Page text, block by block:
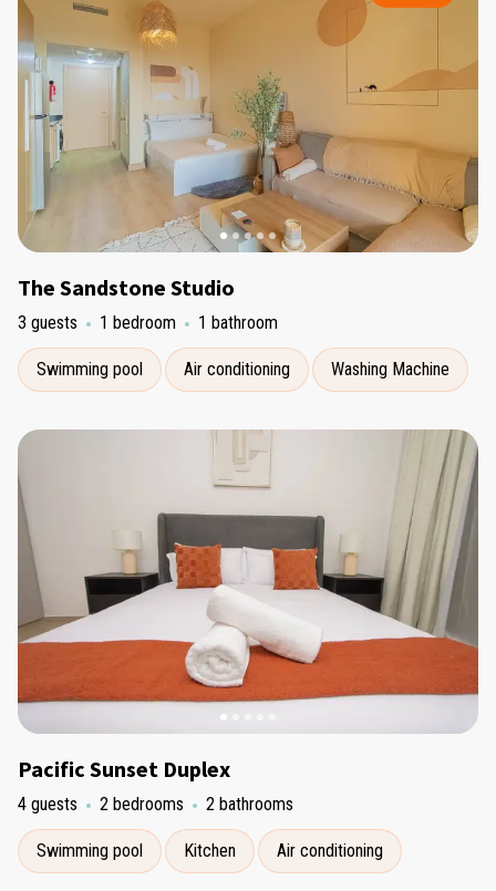
The Sandstone Studio
3 guests 1 bedroom 1 bathroom
Swimming pool Air conditioning Washing Machine
Pacific Sunset Duplex
4 guests 2 bedrooms 2 bathrooms
Swimming pool Kitchen Air conditioning